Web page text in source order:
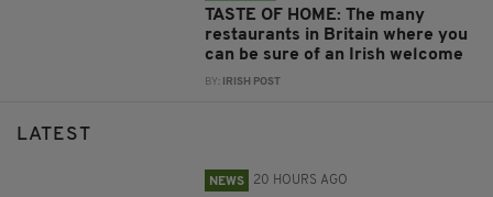
TASTE OF HOME: The many
restaurants in Britain where you
can be sure of an Irish welcome
BY: IRISH POST
LATEST
NEWS 20 HOURS AGO